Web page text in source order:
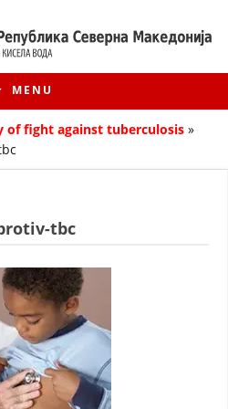
MENU
OF MOVEMENT
OF THE RCRM
of fight against tuberculosis »
tbc